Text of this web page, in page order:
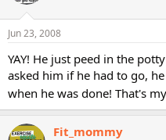
Jun 23, 2008
YAY! He just peed in the
asked him if he had to go,
when he was done! That's
Fit_mommy